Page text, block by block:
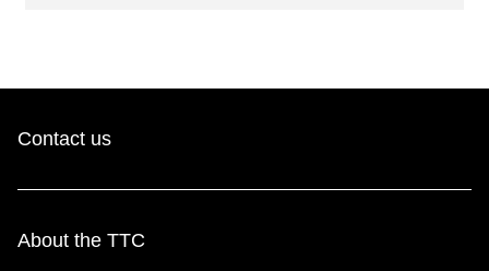
Contact us
About the TTC